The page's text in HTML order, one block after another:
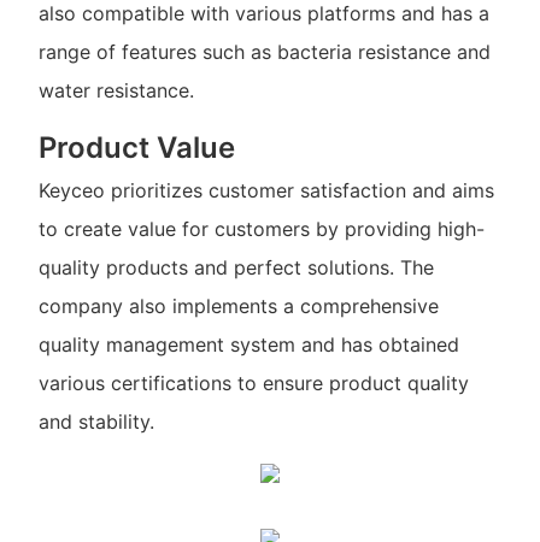
also compatible with various platforms and has a
range of features such as bacteria resistance and
water resistance.
Product Value
Keyceo prioritizes customer satisfaction and aims
to create value for customers by providing high-
quality products and perfect solutions. The
company also implements a comprehensive
quality management system and has obtained
various certifications to ensure product quality
and stability.